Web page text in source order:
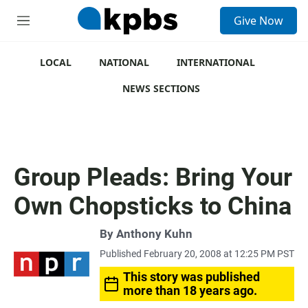
M
Give Now
LOCAL NATIONAL
INTERNATIONAL
NEWS SECTIONS
Group Pleads: Bring Your
Own Chopsticks to China
By Anthony Kuhn
Published February 20, 2008 at 12:25 PM PST
This story was published
more than 18 years ago.